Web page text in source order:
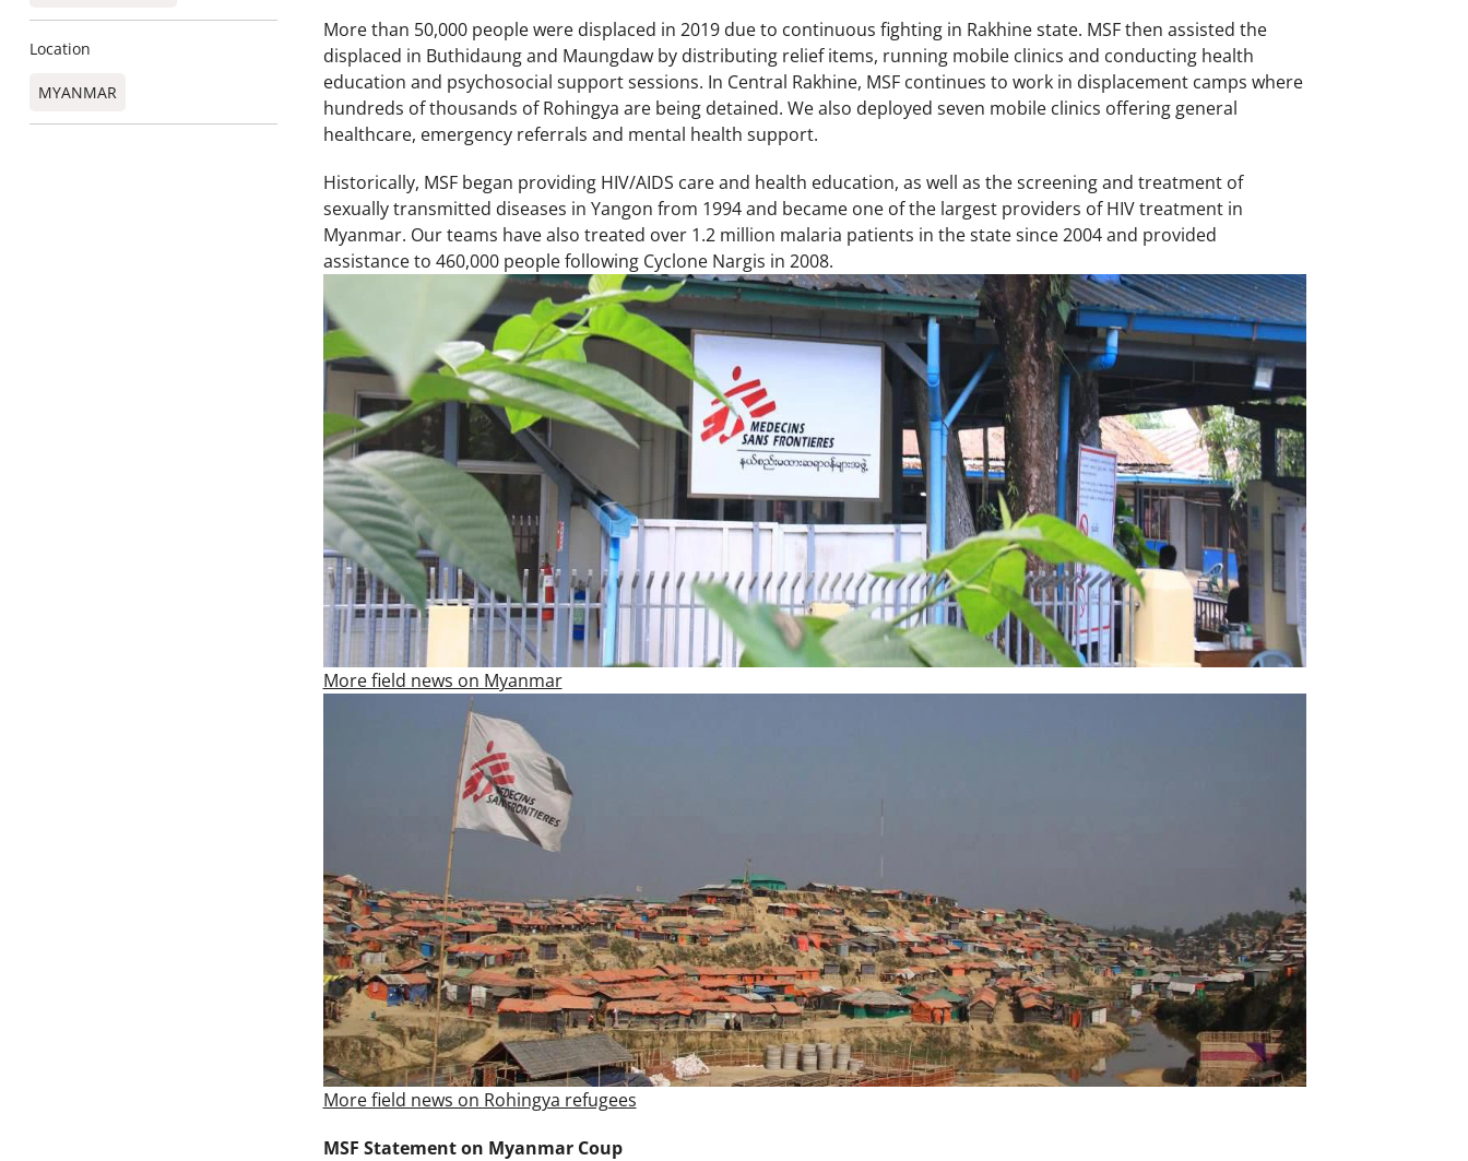
Location
MYANMAR
More than 50,000 people were displaced in 2019 due to continuous fighting in Rakhine state. MSF then assisted the
displaced in Buthidaung and Maungdaw by distributing relief items, running mobile clinics and conducting health
education and psychosocial support sessions. In Central Rakhine, MSF continues to work in displacement camps where
hundreds of thousands of Rohingya are being detained. We also deployed seven mobile clinics offering general
healthcare, emergency referrals and mental health support.
Historically, MSF began providing HIV/AIDS care and health education, as well as the screening and treatment of
sexually transmitted diseases in Yangon from 1994 and became one of the largest providers of HIV treatment in
Myanmar. Our teams have also treated over 1.2 million malaria patients in the state since 2004 and provided
assistance to 460,000 people following Cyclone Nargis in 2008.
More field news on Myanmar
More field news on Rohingya refugees
MSF Statement on Myanmar Coup